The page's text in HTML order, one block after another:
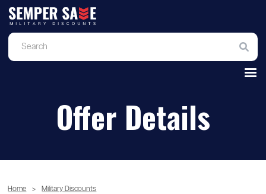
Offer Details
Home > Military Discounts